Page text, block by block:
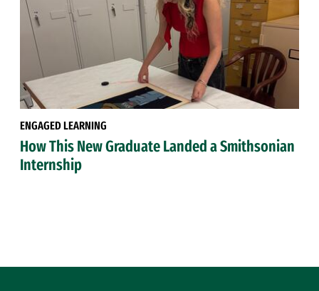
ENGAGED LEARNING
How This New Graduate Landed a Smithsonian
Internship